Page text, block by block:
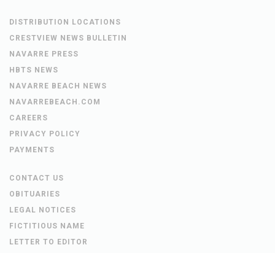
DISTRIBUTION LOCATIONS
CRESTVIEW NEWS BULLETIN
NAVARRE PRESS
HBTS NEWS
NAVARRE BEACH NEWS
NAVARREBEACH.COM
CAREERS
PRIVACY POLICY
PAYMENTS
CONTACT US
OBITUARIES
LEGAL NOTICES
FICTITIOUS NAME
LETTER TO EDITOR